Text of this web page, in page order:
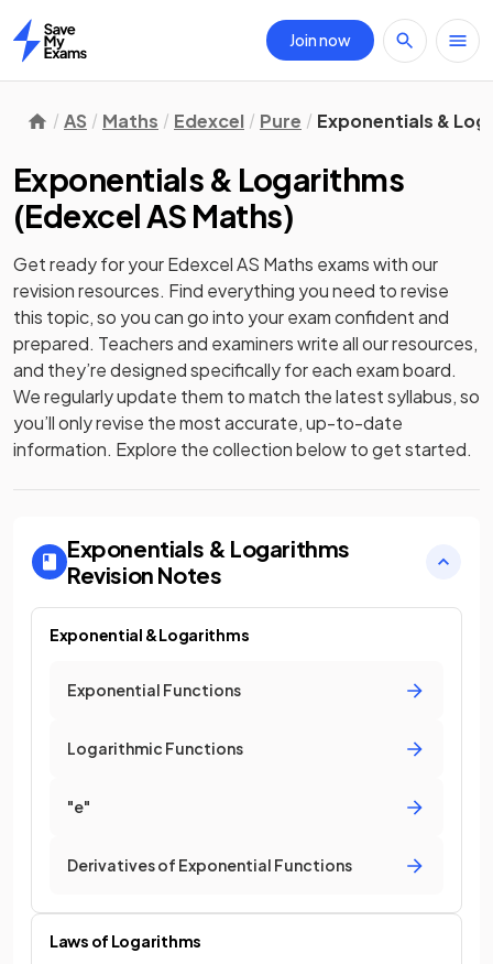
Home
Join now
AS Maths Edexcel Pure Exponentials &
Exponentials & Logarithms
(Edexcel AS Maths)
Get ready for yourEdexcel AS Maths exams with our
revisionresources. Find everything you need to revise
this topic, so you can go into your exam confident and
prepared. Teachers and examiners write all our resources,
and they’re designed specifically for each exam board.
We regularly update them to match the latest syllabus, so
you’ll only revise the most accurate, up-to-date
information. Explore the collection below to get started.
Exponentials & Logarithms
Revision Notes
Exponential & Logarithms
Exponential Functions
Logarithmic Functions
"e"
Derivatives of Exponential Functions
Laws of Logarithms